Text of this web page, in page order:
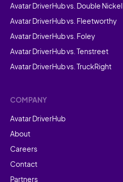
Avatar DriverHub vs. Double Nickel
Avatar DriverHub vs. Fleetworthy
Avatar DriverHub vs. Foley
Avatar DriverHub vs. Tenstreet
Avatar DriverHub vs. TruckRight
COMPANY
Avatar DriverHub
About
Careers
Contact
Partners